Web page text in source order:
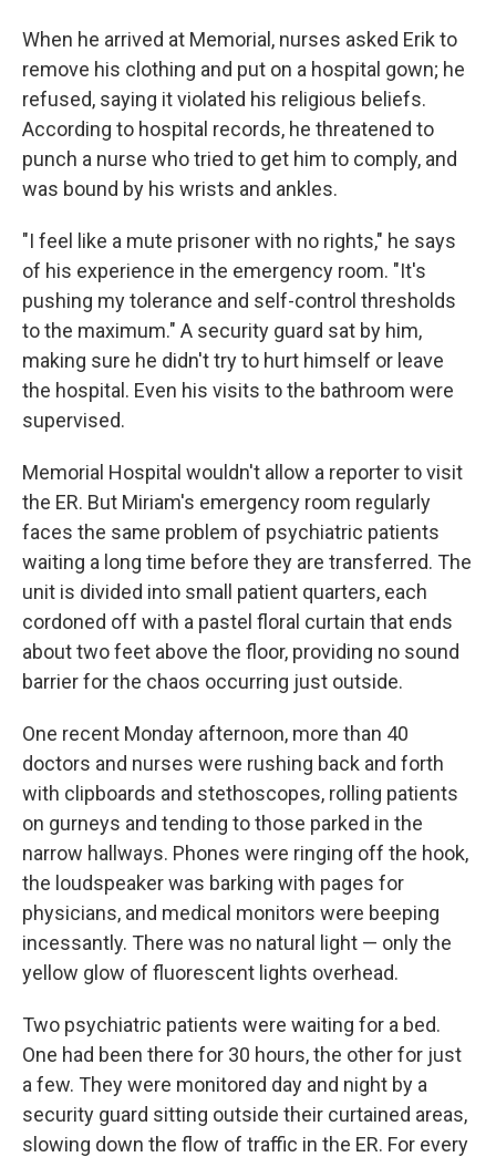
When he arrived at Memorial, nurses asked Erik to
remove his clothing and put on a hospital gown; he
refused, saying it violated his religious beliefs.
According to hospital records, he threatened to
punch a nurse who tried to get him to comply, and
was bound by his wrists and ankles.
"I feel like a mute prisoner with no rights," he says
of his experience in the emergency room. "It's
pushing my tolerance and self-control thresholds
to the maximum." A security guard sat by him,
making sure he didn't try to hurt himself or leave
the hospital. Even his visits to the bathroom were
supervised.
Memorial Hospital wouldn't allow a reporter to visit
the ER. But Miriam's emergency room regularly
faces the same problem of psychiatric patients
waiting a long time before they are transferred. The
unit is divided into small patient quarters, each
cordoned off with a pastel floral curtain that ends
about two feet above the floor, providing no sound
barrier for the chaos occurring just outside.
One recent Monday afternoon, more than 40
doctors and nurses were rushing back and forth
with clipboards and stethoscopes, rolling patients
on gurneys and tending to those parked in the
narrow hallways. Phones were ringing off the hook,
the loudspeaker was barking with pages for
physicians, and medical monitors were beeping
incessantly. There was no natural light — only the
yellow glow of fluorescent lights overhead.
Two psychiatric patients were waiting for a bed.
One had been there for 30 hours, the other for just
a few. They were monitored day and night by a
security guard sitting outside their curtained areas,
slowing down the flow of traffic in the ER. For every